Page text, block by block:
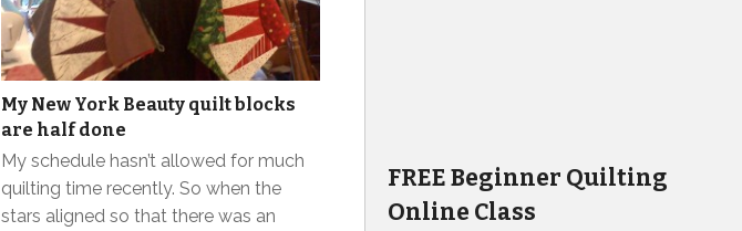
My New York Beauty quilt blocks
are half done
My schedule hasn’t allowed for much
quilting time recently. So when the
stars aligned so that there was an
FREE Beginner Quilting
Online Class